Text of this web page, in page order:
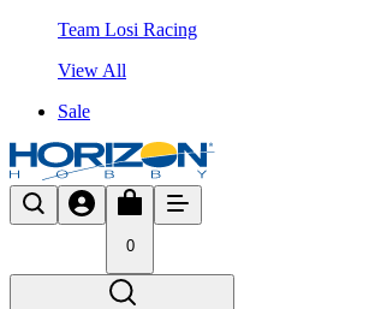
Team Losi Racing
View All
Sale
0